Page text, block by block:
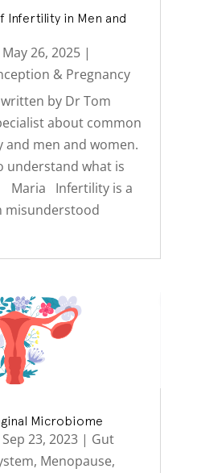
Infertility in Men and
May 26, 2025|
& Pregnancy
by Dr Tom
about common
and men and women.
understand what is
Infertility is a
misunderstood
Microbiome
Sep 23, 2023| Gut
, Menopause,